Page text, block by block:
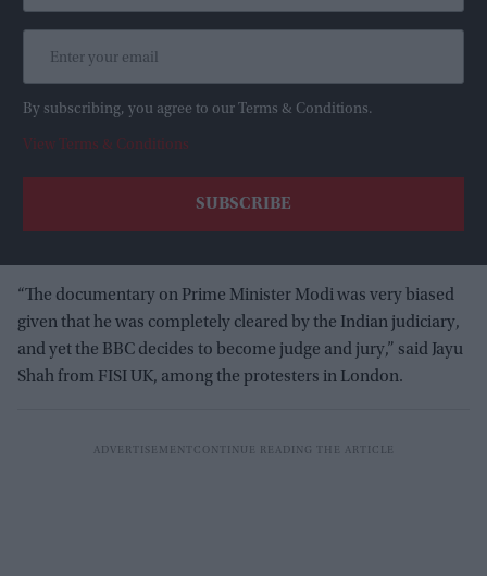
By subscribing, you agree to our Terms & Conditions.
View Terms & Conditions
“The documentary on Prime Minister Modi was very biased
given that he was completely cleared by the Indian judiciary,
and yet the BBC decides to become judge and jury,” said Jayu
Shah from FISI UK, among the protesters in London.